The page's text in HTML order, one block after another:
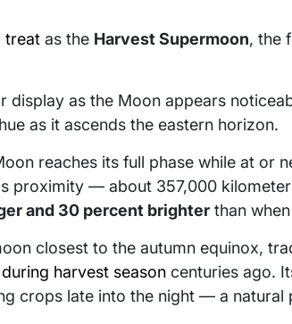
treat as the Harvest Supermoon, the
display as the Moon appears
as it ascends the eastern horizon.
reaches its full phase while at or
proximity — about 357,000
and 30 percent brighter than
closest to the autumn equinox,
harvest season centuries ago.
crops late into the night — a natural